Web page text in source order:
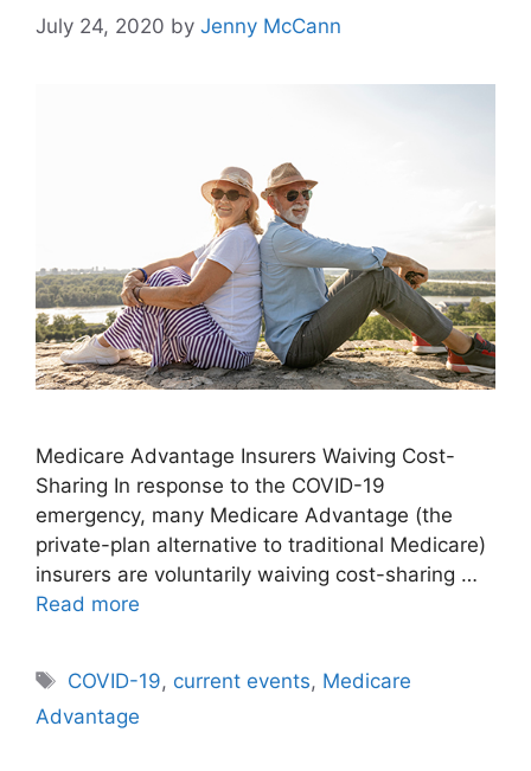
July 24, 2020 by Jenny McCann
Medicare Advantage Insurers Waiving Cost-
Sharing In response to the COVID-19
emergency, many Medicare Advantage (the
private-plan alternative to traditional Medicare)
insurers are voluntarily waiving cost-sharing …
Read more
Tags
COVID-19, current events, Medicare
Advantage